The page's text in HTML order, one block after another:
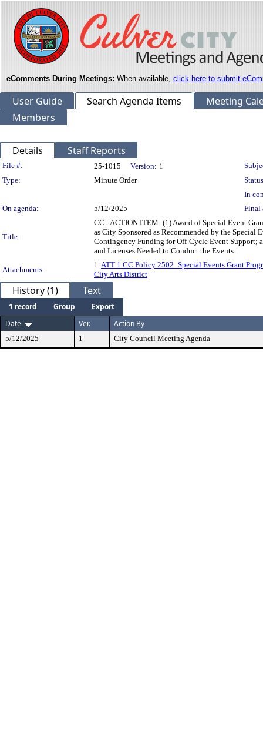
eComments During Meetings: When available, click here to submit
User Guide Search Agenda Items
Meeting
Members
Details Staff Reports
Legislation Details
File #: 25-1015 Version: 1
Type:
Minute Order
In
On agenda:
5/12/2025 Final
Title:
CC - ACTION ITEM: (1) Award of Special Event
as City Sponsored as Recommended by the
Contingency Funding for Off-Cycle Event Support;
and Licenses Needed to Conduct the Events.
Attachments:
1.ATT 1 CC Policy 2502_Special Events Grant
City Arts District
History (1) Text
1 record Group
Export
Date
Ver. Action By
5/12/2025 1 City Council Meeting Agenda